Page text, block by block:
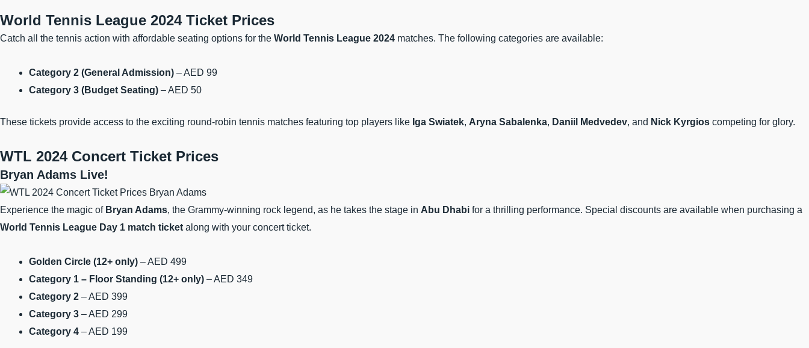
World Tennis League 2024 Ticket Prices
Catch all the tennis action with affordable seating options for the World Tennis League 2024 matches. The following categories are available:
Category 2 (General Admission) – AED 99
Category 3 (Budget Seating) – AED 50
These tickets provide access to the exciting round-robin tennis matches featuring top players like Iga Swiatek, Aryna Sabalenka, Daniil Medvedev, and Nick Kyrgios competing for glory.
WTL 2024 Concert Ticket Prices
Bryan Adams Live!
Experience the magic of Bryan Adams, the Grammy-winning rock legend, as he takes the stage in Abu Dhabi for a thrilling performance. Special discounts are available when purchasing a
World Tennis League Day 1 match ticket along with your concert ticket.
Golden Circle (12+ only) – AED 499
Category 1 – Floor Standing (12+ only) – AED 349
Category 2 – AED 399
Category 3 – AED 299
Category 4 – AED 199